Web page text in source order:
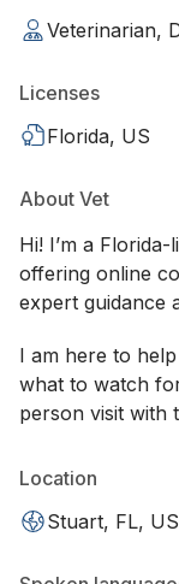
Veterinarian,
Licenses
Florida, US
About Vet
Hi! I’m a
offering online
expert guidance
I am here to
what to watch
person visit with
Location
Stuart, FL, US